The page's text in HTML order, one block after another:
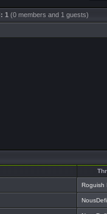
1 (0 members and 1 guests)
Roguish